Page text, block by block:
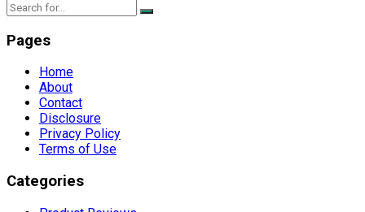
Pages
Home
About
Contact
Disclosure
Privacy Policy
Terms of Use
Categories